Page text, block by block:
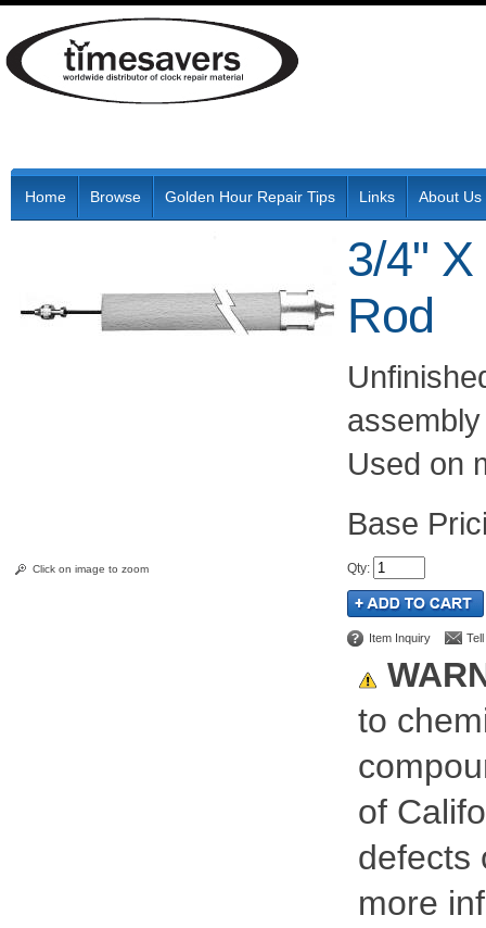
Home Browse Golden Hour Repair Tips Links About Us
Click on image to zoom
3/4"
Rod
Used on
Qty:
Item Inquiry
to
of
defects
more